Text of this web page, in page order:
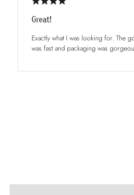
Great!
Exactly what I was looking for. The
was fast and packaging was